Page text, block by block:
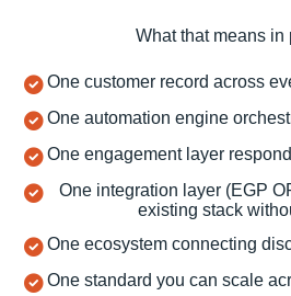
What that means in
One customer record across
One automation engine
One engagement layer
One integration layer (EGP
existing stack
One ecosystem connecting
One standard you can scale